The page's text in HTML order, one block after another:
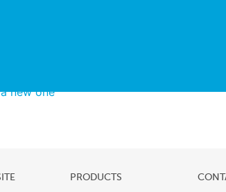
new one
PRODUCTS